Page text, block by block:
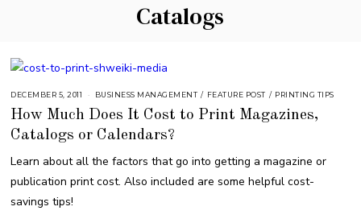
Catalogs
DECEMBER 5, 2011
G
S
6
2
BUSINESS MANAGEMENT / FEATURE POST / PRINTING TIPS
How Much Does It Cost to Print Magazines,
Catalogs or Calendars?
Learn about all the factors that go into getting a magazine or
publication print cost. Also included are some helpful cost-
savings tips!